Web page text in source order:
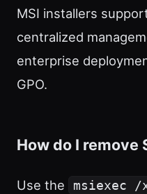
MSI installers
centralized
enterprise
GPO.
How do I
Use the msiexec /